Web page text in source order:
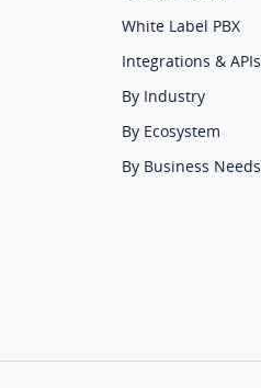
White Label PBX
Integrations & APIs
By Industry
By Ecosystem
By Business Needs